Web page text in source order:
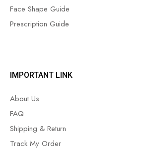
Face Shape Guide
Prescription Guide
IMPORTANT LINK
About Us
FAQ
Shipping & Return
Track My Order